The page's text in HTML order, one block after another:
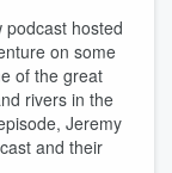
podcast hosted
on some
of the great
rivers in the
Jeremy
and their